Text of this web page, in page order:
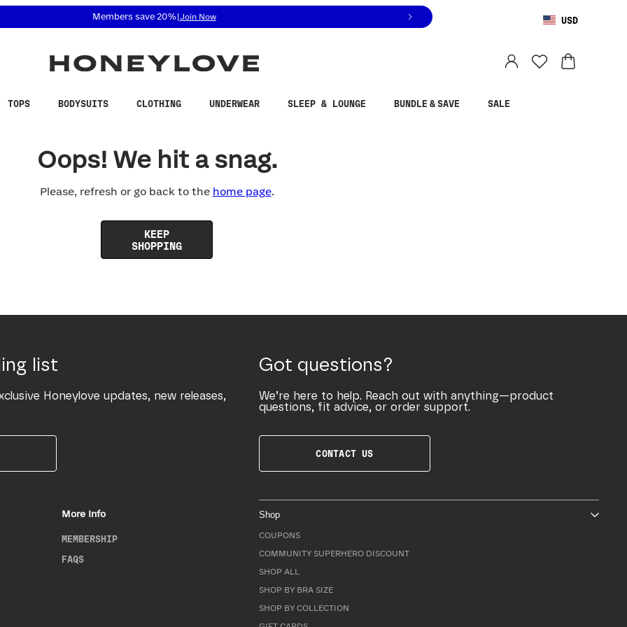
related questions at 855-740-8229.
Members save 20%| Join Now USD
TOPS BODYSUITS CLOTHING UNDERWEAR SLEEP & LOUNGE BUNDLE & SAVE SALE
Oops! We hit a snag.
Please, refresh or go back to the home page.
KEEP
SHOPPING
list
Honeylove updates, new releases,
Got questions?
We’re here to help. Reach out with anything—product
questions, fit advice, or order support.
CONTACT US
More Info
MEMBERSHIP
FAQS
Shop
COUPONS
COMMUNITY SUPERHERO DISCOUNT
SHOP ALL
SHOP BY BRA SIZE
SHOP BY COLLECTION